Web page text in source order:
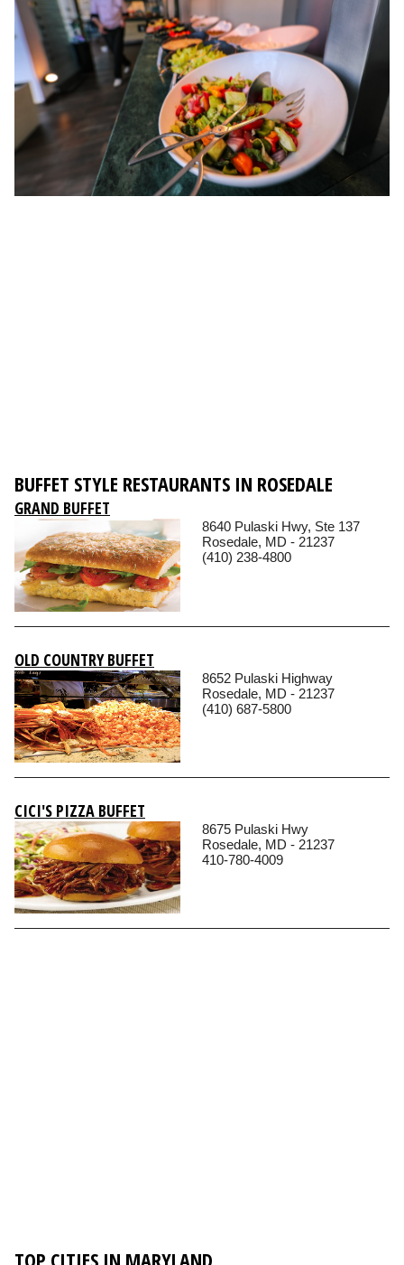
BUFFET STYLE RESTAURANTS IN ROSEDALE
GRAND BUFFET
8640 Pulaski Hwy, Ste 137
Rosedale, MD - 21237
(410) 238-4800
OLD COUNTRY BUFFET
8652 Pulaski Highway
Rosedale, MD - 21237
(410) 687-5800
CICI'S PIZZA BUFFET
8675 Pulaski Hwy
Rosedale, MD - 21237
410-780-4009
TOP CITIES IN MARYLAND